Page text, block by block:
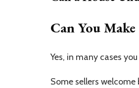
Can You
Yes, in many cases
Some sellers